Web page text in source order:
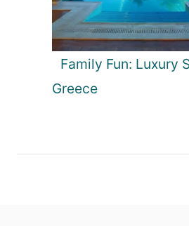
Family Fun: Luxury
Greece